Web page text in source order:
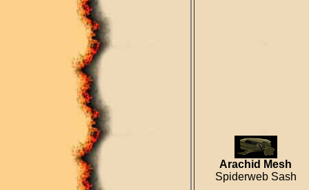
Arachid Mesh
Spiderweb Sash